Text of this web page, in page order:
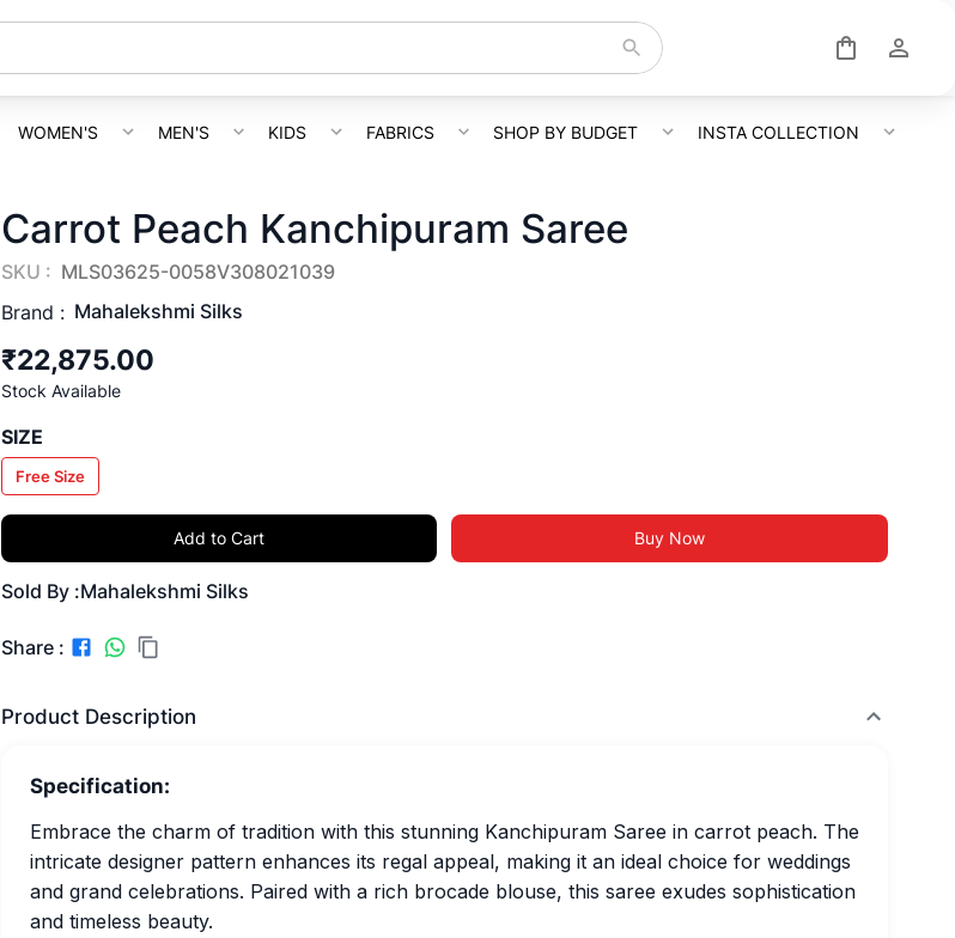
WOMEN'S MEN'S KIDS FABRICS SHOP BY BUDGET INSTA COLLECTION
Carrot Peach Kanchipuram Saree
SKU : MLS03625-0058V308021039
Brand : Mahalekshmi Silks
₹22,875.00
Stock Available
SIZE
Free Size
Add to Cart Buy Now
Sold By :Mahalekshmi Silks
Share :
Product Description
Specification:
Embrace the charm of tradition with this stunning Kanchipuram Saree in carrot peach. The
intricate designer pattern enhances its regal appeal, making it an ideal choice for weddings
and grand celebrations. Paired with a rich brocade blouse, this saree exudes sophistication
and timeless beauty.